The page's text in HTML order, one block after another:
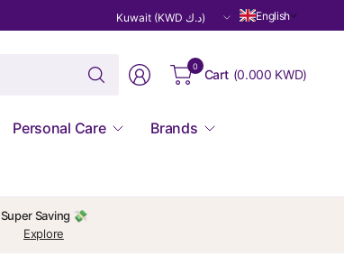
Update
country/region
English
Search
for
0
Cart (0.000 KWD)
Personal Care Brands
Super Saving 💸
Explore